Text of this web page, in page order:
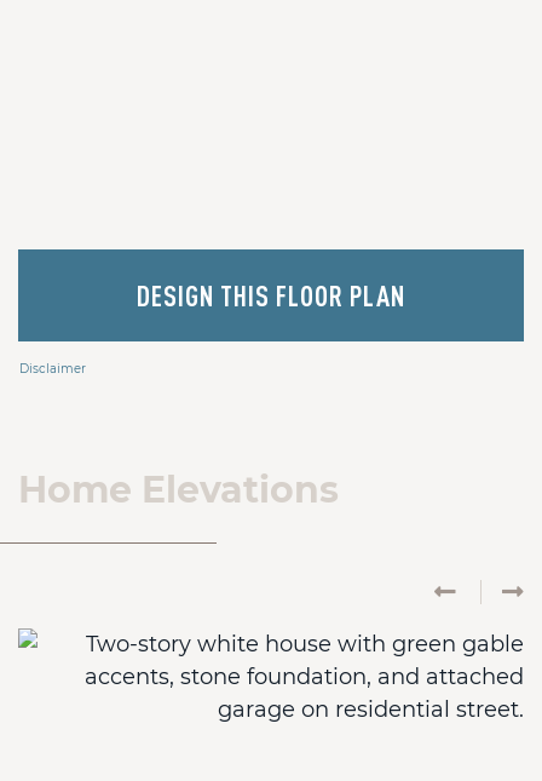
DESIGN THIS FLOOR PLAN
Disclaimer
Home Elevations